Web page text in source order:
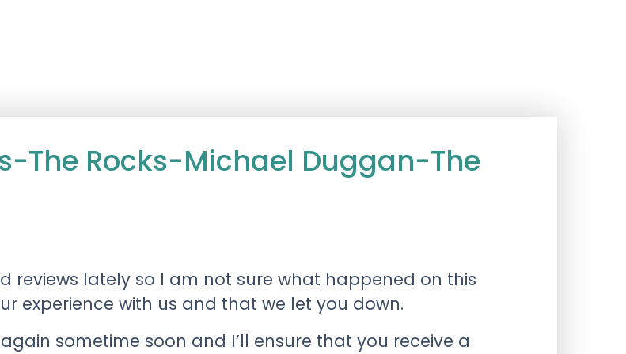
The Rocks-Michael Duggan-The
reviews lately so I am not sure what happened on this
experience with us and that we let you down.
sometime soon and I’ll ensure that you receive a